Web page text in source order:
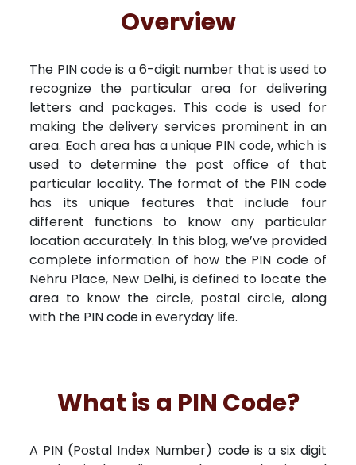
Lal Kitab
Overview
The PIN code is a 6-digit number that is used to
recognize the particular area for delivering
letters and packages. This code is used for
making the delivery services prominent in an
area. Each area has a unique PIN code, which is
used to determine the post office of that
particular locality. The format of the PIN code
has its unique features that include four
different functions to know any particular
location accurately. In this blog, we’ve provided
complete information of how the PIN code of
Nehru Place, New Delhi, is defined to locate the
area to know the circle, postal circle, along
with the PIN code in everyday life.
What is a PIN Code?
A PIN (Postal Index Number) code is a six digit